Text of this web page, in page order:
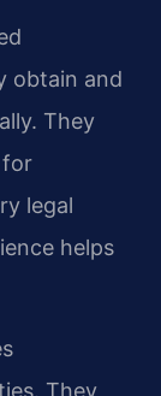
obtain and
They
for
legal
helps
They